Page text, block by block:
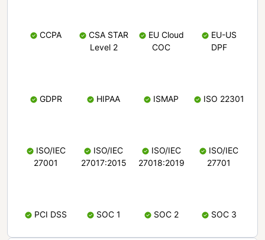
CCPA
CSA STAR
Level 2
EU Cloud
COC
EU-US
DPF
GDPR HIPAA ISMAP ISO 22301
ISO/IEC
27001
ISO/IEC
27017:2015
ISO/IEC
27018:2019
ISO/IEC
27701
PCI DSS SOC 1 SOC 2 SOC 3